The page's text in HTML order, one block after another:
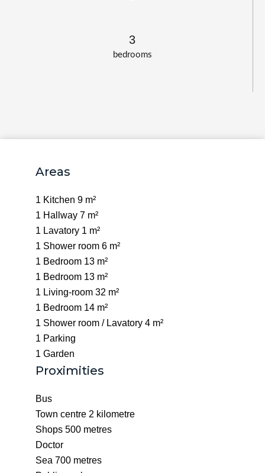
bedrooms
3
Areas
1 Kitchen 9 m²
1 Hallway 7 m²
1 Lavatory 1 m²
1 Shower room 6 m²
1 Bedroom 13 m²
1 Bedroom 13 m²
1 Living-room 32 m²
1 Bedroom 14 m²
1 Shower room / Lavatory 4 m²
1 Parking
1 Garden
Proximities
Bus
Town centre 2 kilometre
Shops 500 metres
Doctor
Sea 700 metres